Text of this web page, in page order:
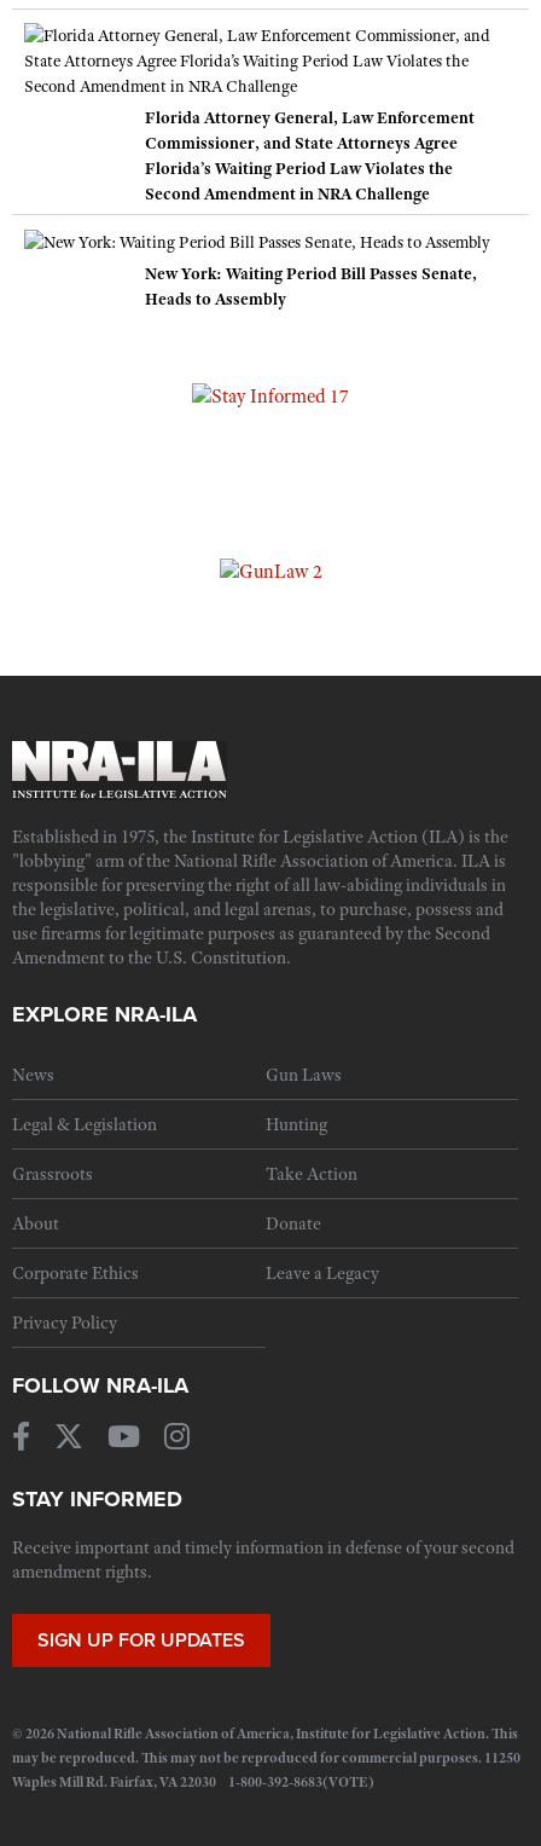
Florida Attorney General, Law Enforcement
Commissioner, and State Attorneys Agree
Florida’s Waiting Period Law Violates the
Second Amendment in NRA Challenge
New York: Waiting Period Bill Passes Senate,
Heads to Assembly
Established in 1975, the Institute for Legislative Action (ILA) is the
"lobbying" arm of the National Rifle Association of America. ILA is
responsible for preserving the right of all law-abiding individuals in
the legislative, political, and legal arenas, to purchase, possess and
use firearms for legitimate purposes as guaranteed by the Second
Amendment to the U.S. Constitution.
EXPLORE NRA-ILA
News Gun Laws
Legal & Legislation Hunting
Grassroots Take Action
About Donate
Corporate Ethics Leave a Legacy
Privacy Policy
FOLLOW NRA-ILA
STAY INFORMED
Receive important and timely information in defense of your second
amendment rights.
SIGN UP FOR UPDATES
© 2026 National Rifle Association of America, Institute for Legislative Action. This
may be reproduced. This may not be reproduced for commercial purposes. 11250
Waples Mill Rd. Fairfax, VA 22030 1-800-392-8683(VOTE)